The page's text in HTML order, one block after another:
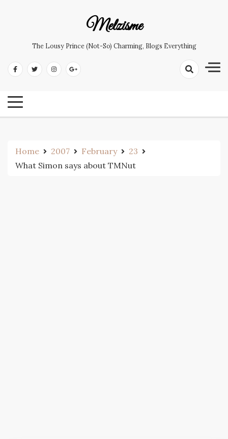
Melzisme
The Lousy Prince (not-So) Charming, Blogs Everything
Home 2007 February
23
What Simon says about TMNut